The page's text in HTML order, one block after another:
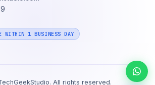
WITHIN 1 BUSINESS DAY
All rights reserved.